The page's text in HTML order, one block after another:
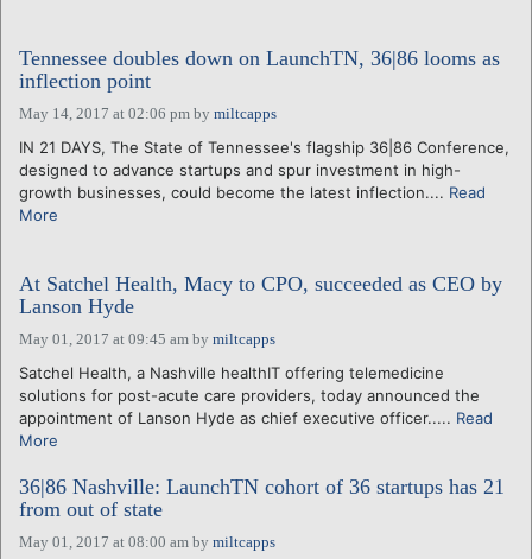
Tennessee doubles down on LaunchTN, 36|86 looms as
inflection point
May 14, 2017 at 02:06 pm by miltcapps
IN 21 DAYS, The State of Tennessee's flagship 36|86 Conference,
designed to advance startups and spur investment in high-
growth businesses, could become the latest inflection.... Read
More
At Satchel Health, Macy to CPO, succeeded as CEO by
Lanson Hyde
May 01, 2017 at 09:45 am by miltcapps
Satchel Health, a Nashville healthIT offering telemedicine
solutions for post-acute care providers, today announced the
appointment of Lanson Hyde as chief executive officer..... Read
More
36|86 Nashville: LaunchTN cohort of 36 startups has 21
from out of state
May 01, 2017 at 08:00 am by miltcapps